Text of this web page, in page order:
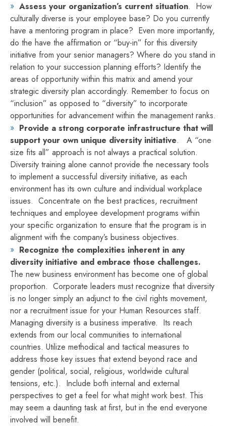
Assess your organization’s current situation. How
culturally diverse is your employee base? Do you currently
have a mentoring program in place? Even more importantly,
do the have the affirmation or “buy-in” for this diversity
initiative from your senior managers? Where do you stand in
relation to your succession planning efforts? Identify the
areas of opportunity within this matrix and amend your
strategic diversity plan accordingly. Remember to focus on
“inclusion” as opposed to “diversity” to incorporate
opportunities for advancement within the management ranks.
Provide a strong corporate infrastructure that will
support your own unique diversity initiative. A “one
size fits all” approach is not always a practical solution.
Diversity training alone cannot provide the necessary tools
to implement a successful diversity initiative, as each
environment has its own culture and individual workplace
issues. Concentrate on the best practices, recruitment
techniques and employee development programs within
your specific organization to ensure that the program is in
alignment with the company’s business objectives.
Recognize the complexities inherent in any
diversity initiative and embrace those challenges.
The new business environment has become one of global
proportion. Corporate leaders must recognize that diversity
is no longer simply an adjunct to the civil rights movement,
nor a recruitment issue for your Human Resources staff.
Managing diversity is a business imperative. Its reach
extends from our local communities to international
countries. Utilize methodical and tactical measures to
address those key issues that extend beyond race and
gender (political, social, religious, worldwide cultural
tensions, etc.). Include both internal and external
perspectives to get a feel for what might work best. This
may seem a daunting task at first, but in the end everyone
involved will benefit.